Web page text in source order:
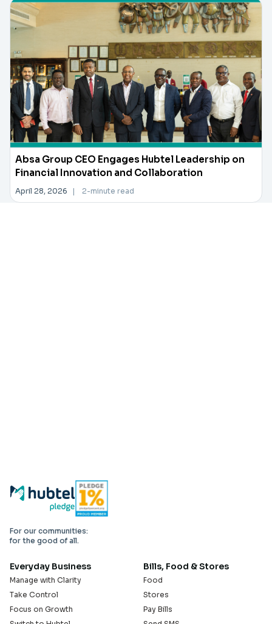
Absa Group CEO Engages Hubtel Leadership on
Financial Innovation and Collaboration
April 28, 2026 | 2-minute read
For our communities:
for the good of all.
Everyday Business
Manage with Clarity
Take Control
Focus on Growth
Bills, Food & Stores
Food
Stores
Pay Bills